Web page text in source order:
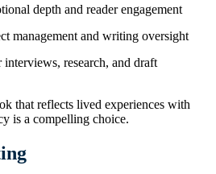
depth and reader engagement
management and writing oversight
research, and draft
that reflects lived experiences with
is a compelling choice.